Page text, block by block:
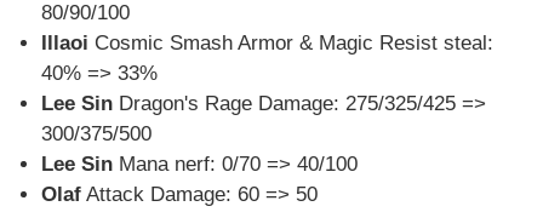
80/90/100
Illaoi Cosmic Smash Armor & Magic Resist steal:
40% => 33%
Lee SinDragon's Rage Damage: 275/325/425 =>
300/375/500
Lee SinMana nerf: 0/70 => 40/100
OlafAttack Damage: 60 => 50